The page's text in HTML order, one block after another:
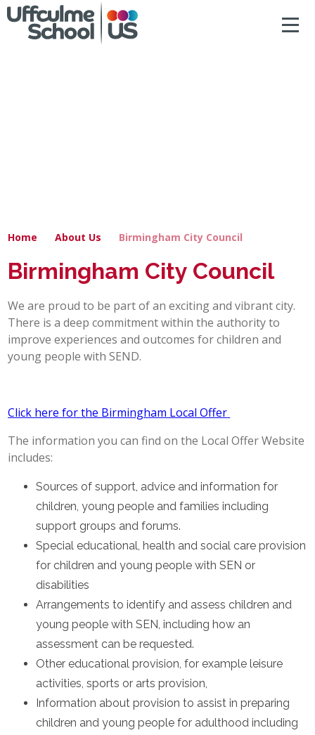
POST 16
CONTACT US
JOINING US
SEARCH
ACCESSIBILITY
Home About Us Birmingham City Council
Birmingham City Council
We are proud to be part of an exciting and vibrant city.
There is a deep commitment within the authority to
improve experiences and outcomes for children and
young people with SEND.
Click here for the Birmingham Local Offer
The information you can find on the Local Offer Website
includes:
Sources of support, advice and information for
children, young people and families including
support groups and forums.
Special educational, health and social care provision
for children and young people with SEN or
disabilities
Arrangements to identify and assess children and
young people with SEN, including how an
assessment can be requested.
Other educational provision, for example leisure
activities, sports or arts provision,
Information about provision to assist in preparing
children and young people for adulthood including